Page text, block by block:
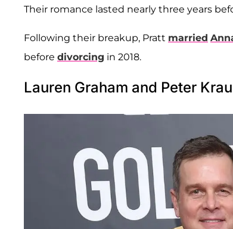
Their romance lasted nearly three years
Following their breakup, Pratt married
before divorcing in 2018.
Lauren Graham and Peter